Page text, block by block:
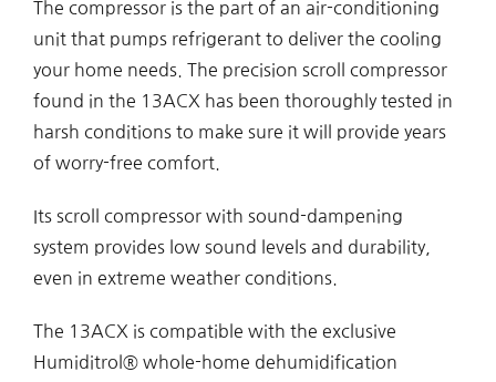
The compressor is the part of an air-conditioning
unit that pumps refrigerant to deliver the cooling
your home needs. The precision scroll compressor
found in the 13ACX has been thoroughly tested in
harsh conditions to make sure it will provide years
of worry-free comfort.
Its scroll compressor with sound-dampening
system provides low sound levels and durability,
even in extreme weather conditions.
The 13ACX is compatible with the exclusive
Humiditrol® whole-home dehumidification